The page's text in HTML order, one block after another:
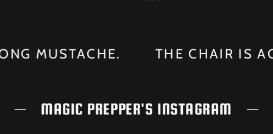
MUSTACHE. THE CHAIR IS
MAGIC PREPPER'S INSTAGRAM